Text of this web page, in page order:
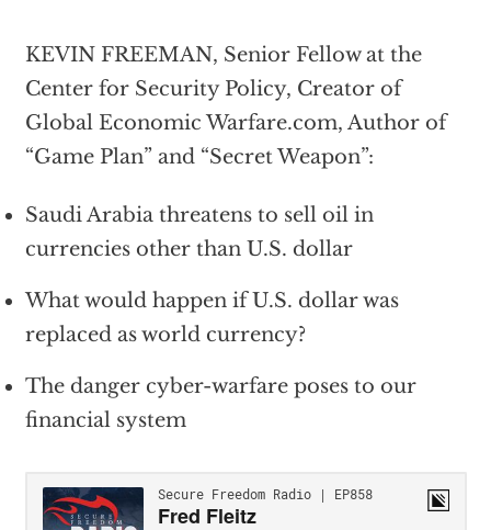
KEVIN FREEMAN, Senior Fellow at the
Center for Security Policy, Creator of
Global Economic Warfare.com, Author of
“Game Plan” and “Secret Weapon”:
Saudi Arabia threatens to sell oil in
currencies other than U.S. dollar
What would happen if U.S. dollar was
replaced as world currency?
The danger cyber-warfare poses to our
financial system